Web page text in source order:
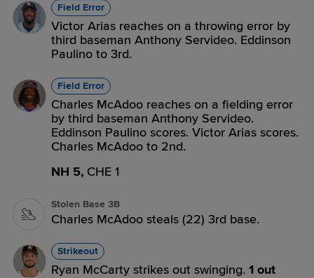
Field Error
Victor Arias reaches on a throwing error by
third baseman Anthony Servideo. Eddinson
Paulino to 3rd.
Field Error
Charles McAdoo reaches on a fielding error
by third baseman Anthony Servideo.
Eddinson Paulino scores. Victor Arias scores.
Charles McAdoo to 2nd.
NH 5, CHE 1
Stolen Base 3B
Charles McAdoo steals (22) 3rd base.
Strikeout
Ryan McCarty strikes out swinging. 1 out